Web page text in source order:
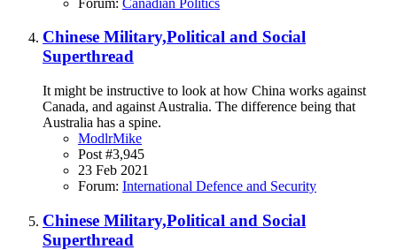
Chinese Military,Political and Social
Superthread
It might be instructive to look at how China works against
Canada, and against Australia. The difference being that
Australia has a spine.
ModlrMike
Post #3,945
23 Feb 2021
Forum: International Defence and Security
Chinese Military,Political and Social
Superthread